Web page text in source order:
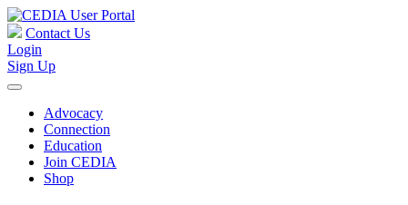
Contact Us
Login
Sign Up
Advocacy
Connection
Education
Join CEDIA
Shop